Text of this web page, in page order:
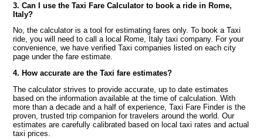
3. Can I use the Taxi Fare Calculator to book a ride in Rome,
Italy?
No, the calculator is a tool for estimating fares only. To book a Taxi
ride, you will need to call a local Rome, Italy taxi company. For your
convenience, we have verified Taxi companies listed on each city
page under the fare estimate.
4. How accurate are the Taxi fare estimates?
The calculator strives to provide accurate, up to date estimates
based on the information available at the time of calculation. With
more than a decade and a half of experience, Taxi Fare Finder is the
proven, trusted trip companion for travelers around the world. Our
estimates are carefully calibrated based on local taxi rates and actual
taxi prices.